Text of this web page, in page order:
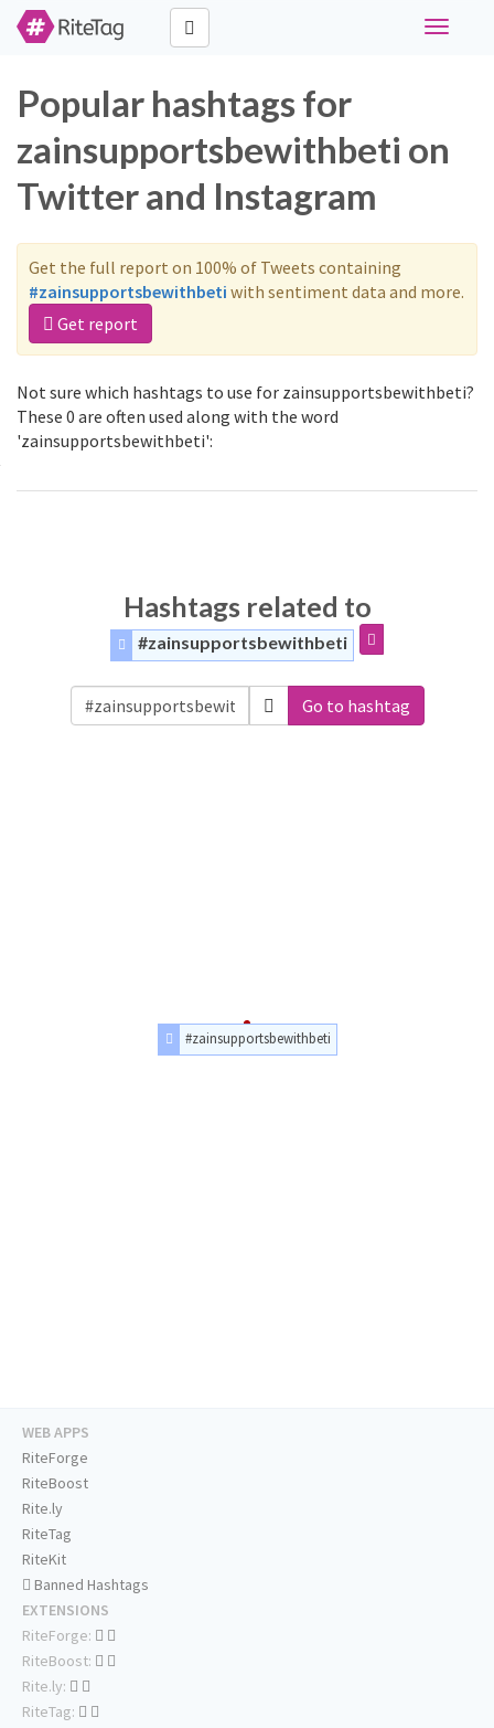
Toggle
Popular hashtags for
zainsupportsbewithbeti on
Twitter and Instagram
Get the full report on 100% of Tweets containing
#zainsupportsbewithbeti with sentiment data and more.
Get report
Not sure which hashtags to use for zainsupportsbewithbeti?
These 0 are often used along with the word
'zainsupportsbewithbeti':
Hashtags related to
#zainsupportsbewithbeti
Go to hashtag
#zainsupportsbewithbeti
WEB APPS
RiteForge
RiteBoost
Rite.ly
RiteTag
RiteKit
Banned Hashtags
EXTENSIONS
RiteForge:
RiteBoost:
Rite.ly:
RiteTag: